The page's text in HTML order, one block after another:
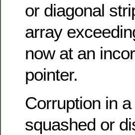
or diagonal
array
now at an
pointer.
Corruption in
squashed or